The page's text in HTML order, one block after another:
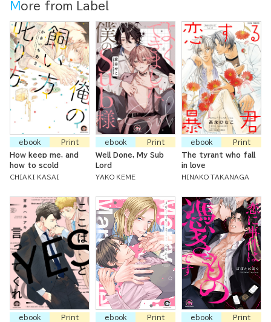
More from Label
ebook
Print
How keep me, and
how to scold
CHIAKI KASAI
ebook
Print
Well Done, My Sub
Lord
YAKO KEME
ebook
Print
The tyrant who fall
in love
HINAKO TAKANAGA
ebook
Print
ebook
Print
ebook
Print